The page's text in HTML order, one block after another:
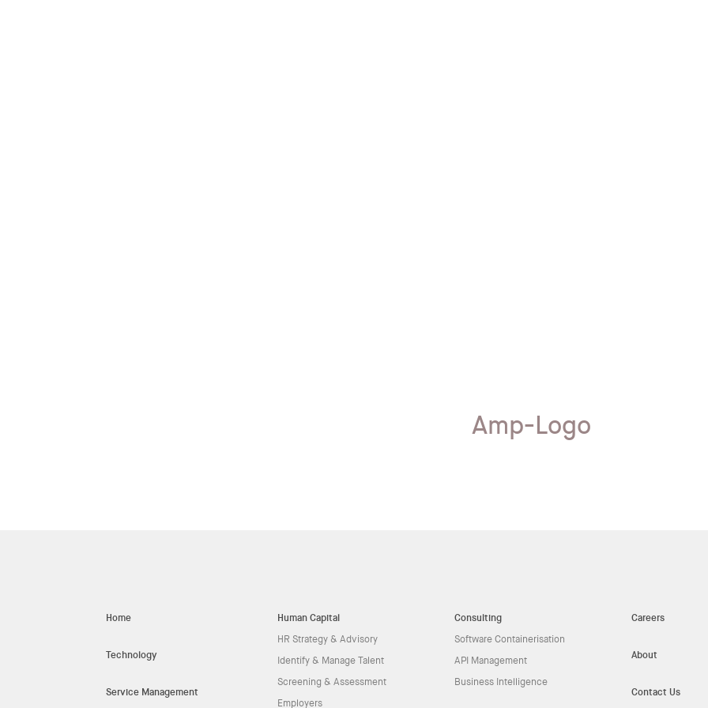
Amp-Logo
Home
Technology
Service Management
Human Capital
HR Strategy & Advisory
Identify & Manage Talent
Screening & Assessment
Employers
Consulting
Software Containerisation
API Management
Business Intelligence
Careers
About
Contact Us